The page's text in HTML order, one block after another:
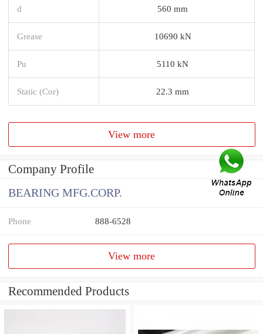
d 560 mm
Grease 10690 kN
Pu 5110 kN
Static (Cor) 22.3 mm
View more
Company Profile
BEARING MFG.CORP.
Phone 888-6528
View more
Recommended Products